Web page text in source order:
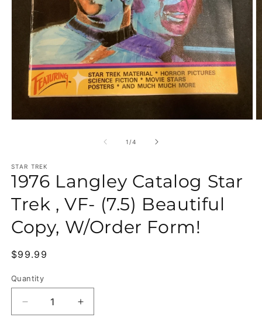
1 /of
4
STAR TREK
1976 Langley Catalog Star
Trek , VF- (7.5) Beautiful
Copy, W/Order Form!
Regular price
$99.99
Quantity
Quantity
Decrease quantity for 1976 Langley Catalog Star
Increase quantity for 1976 Langley